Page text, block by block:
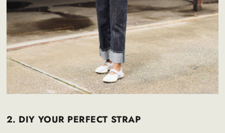
2. DIY YOUR PERFECT STRAP